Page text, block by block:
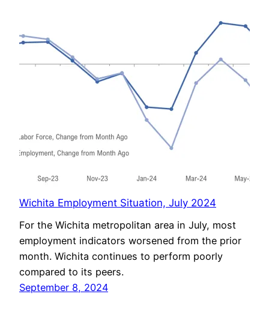
Wichita Employment Situation, July 2024
For the Wichita metropolitan area in July, most
employment indicators worsened from the prior
month. Wichita continues to perform poorly
compared to its peers.
September 8, 2024